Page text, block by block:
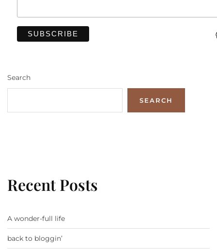
Search
SEARCH
Recent Posts
A wonder-full life
back to bloggin’